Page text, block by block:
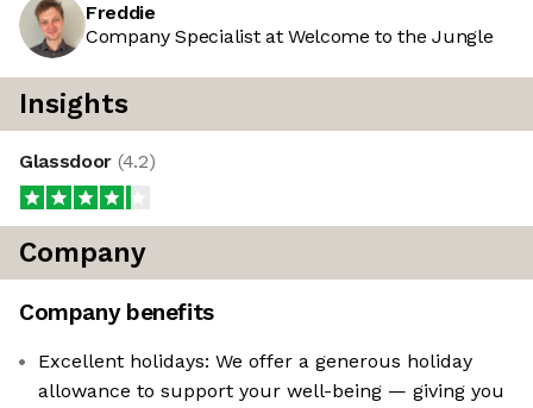
Freddie
Company Specialist at Welcome to the Jungle
Insights
Glassdoor (4.2)
Company
Company benefits
Excellent holidays: We offer a generous holiday
allowance to support your well-being — giving you